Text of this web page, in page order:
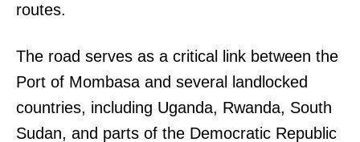
routes.
The road serves as a critical link between the
Port of Mombasa and several landlocked
countries, including Uganda, Rwanda, South
Sudan, and parts of the Democratic Republic